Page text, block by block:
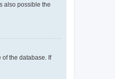
also possible the
the database. If